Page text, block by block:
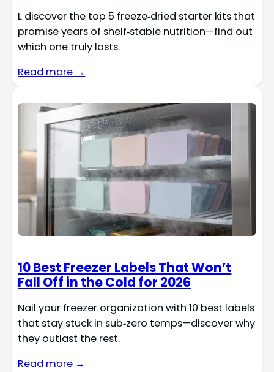
L discover the top 5 freeze‑dried starter kits that
promise years of shelf‑stable nutrition—find out
which one truly lasts.
Read more →
10 Best Freezer Labels That Won’t
Fall Off in the Cold for 2026
Nail your freezer organization with 10 best labels
that stay stuck in sub‑zero temps—discover why
they outlast the rest.
Read more →